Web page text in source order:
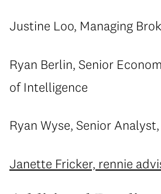
Justine Loo, Managing
Ryan Berlin, Senior
of Intelligence
Ryan Wyse, Senior
Janette Fricker, rennie